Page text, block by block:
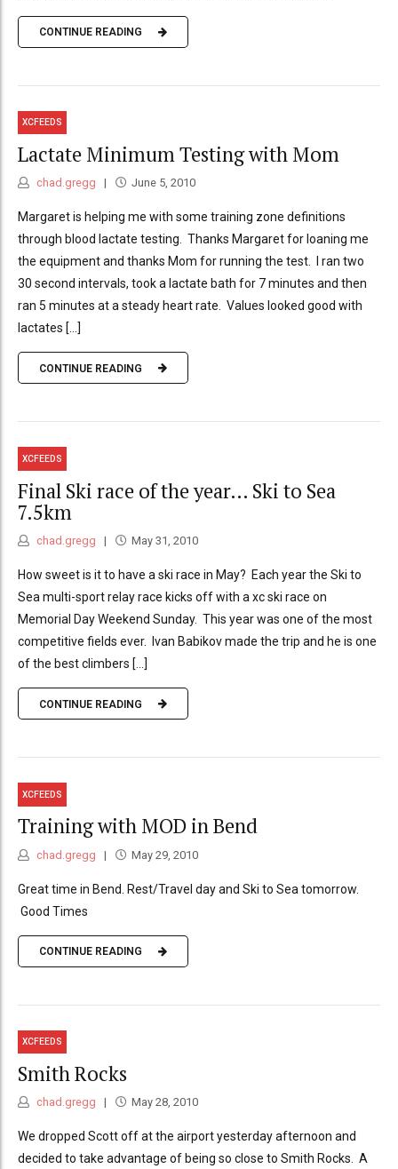
CONTINUE READING
XCFEEDS
Lactate Minimum Testing with Mom
chad.gregg June 5, 2010
Margaret is helping me with some training zone definitions
through blood lactate testing. Thanks Margaret for loaning me
the equipment and thanks Mom for running the test. I ran two
30 second intervals, took a lactate bath for 7 minutes and then
ran 5 minutes at a steady heart rate. Values looked good with
lactates [...]
CONTINUE READING
XCFEEDS
Final Ski race of the year… Ski to Sea
7.5km
chad.gregg May 31, 2010
How sweet is it to have a ski race in May? Each year the Ski to
Sea multi-sport relay race kicks off with a xc ski race on
Memorial Day Weekend Sunday. This year was one of the most
competitive fields ever. Ivan Babikov made the trip and he is one
of the best climbers [...]
CONTINUE READING
XCFEEDS
Training with MOD in Bend
chad.gregg May 29, 2010
Great time in Bend. Rest/Travel day and Ski to Sea tomorrow.
Good Times
CONTINUE READING
XCFEEDS
Smith Rocks
chad.gregg May 28, 2010
We dropped Scott off at the airport yesterday afternoon and
decided to take advantage of being so close to Smith Rocks. A